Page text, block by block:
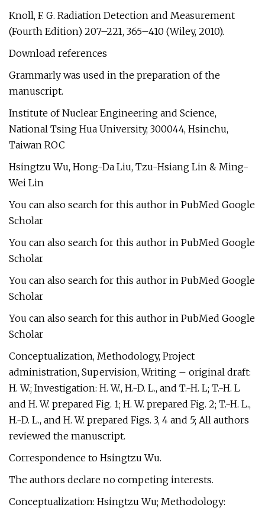
Knoll, F. G. Radiation Detection and Measurement
(Fourth Edition) 207–221, 365–410 (Wiley, 2010).
Download references
Grammarly was used in the preparation of the
manuscript.
Institute of Nuclear Engineering and Science,
National Tsing Hua University, 300044, Hsinchu,
Taiwan ROC
Hsingtzu Wu, Hong-Da Liu, Tzu-Hsiang Lin & Ming-
Wei Lin
You can also search for this author in PubMed Google
Scholar
You can also search for this author in PubMed Google
Scholar
You can also search for this author in PubMed Google
Scholar
You can also search for this author in PubMed Google
Scholar
Conceptualization, Methodology, Project
administration, Supervision, Writing – original draft:
H. W.; Investigation: H. W., H.-D. L., and T.-H. L; T.-H. L
and H. W. prepared Fig. 1; H. W. prepared Fig. 2; T.-H. L.,
H.-D. L., and H. W. prepared Figs. 3, 4 and 5; All authors
reviewed the manuscript.
Correspondence to Hsingtzu Wu.
The authors declare no competing interests.
Conceptualization: Hsingtzu Wu; Methodology: